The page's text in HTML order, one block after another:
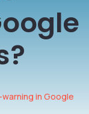
in Google